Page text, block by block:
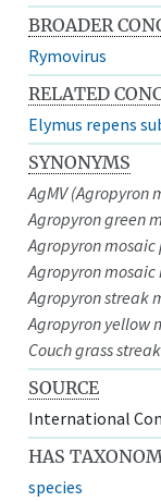
BROADER
Rymovirus
RELATED
Elymus repens
SYNONYMS
AgMV (Agropyron
Agropyron green
Agropyron mosaic
Agropyron mosaic
Agropyron streak
Agropyron yellow
Couch grass
SOURCE
International
HAS
species